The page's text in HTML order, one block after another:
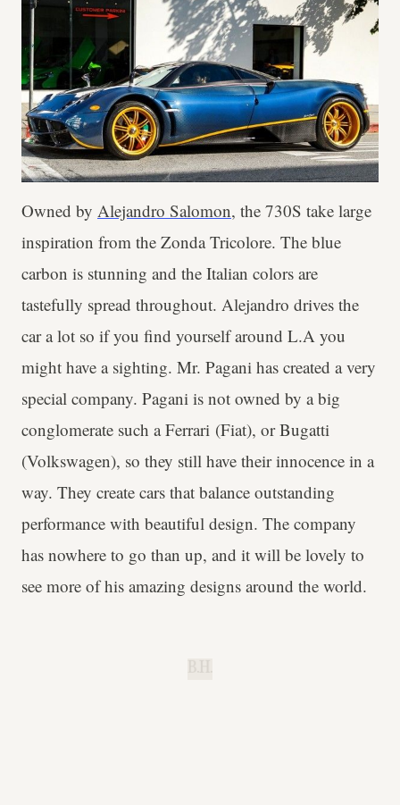
Owned by Alejandro Salomon, the 730S take large
inspiration from the Zonda Tricolore. The blue
carbon is stunning and the Italian colors are
tastefully spread throughout. Alejandro drives the
car a lot so if you find yourself around L.A you
might have a sighting. Mr. Pagani has created a very
special company. Pagani is not owned by a big
conglomerate such a Ferrari (Fiat), or Bugatti
(Volkswagen), so they still have their innocence in a
way. They create cars that balance outstanding
performance with beautiful design. The company
has nowhere to go than up, and it will be lovely to
see more of his amazing designs around the world.